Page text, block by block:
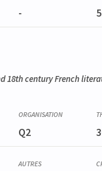
- 5
18th century French
Q2